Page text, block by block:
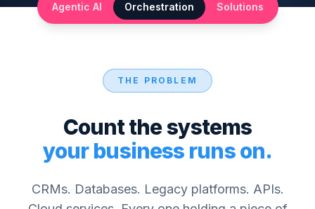
Agentic AI Orchestration Solutions
THE PROBLEM
Count the systems
your business runs on.
CRMs. Databases. Legacy platforms. APIs.